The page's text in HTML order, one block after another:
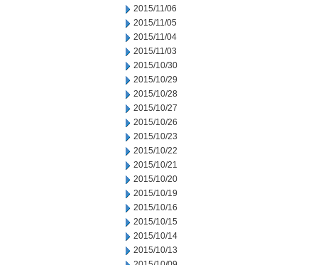
2015/11/06
2015/11/05
2015/11/04
2015/11/03
2015/10/30
2015/10/29
2015/10/28
2015/10/27
2015/10/26
2015/10/23
2015/10/22
2015/10/21
2015/10/20
2015/10/19
2015/10/16
2015/10/15
2015/10/14
2015/10/13